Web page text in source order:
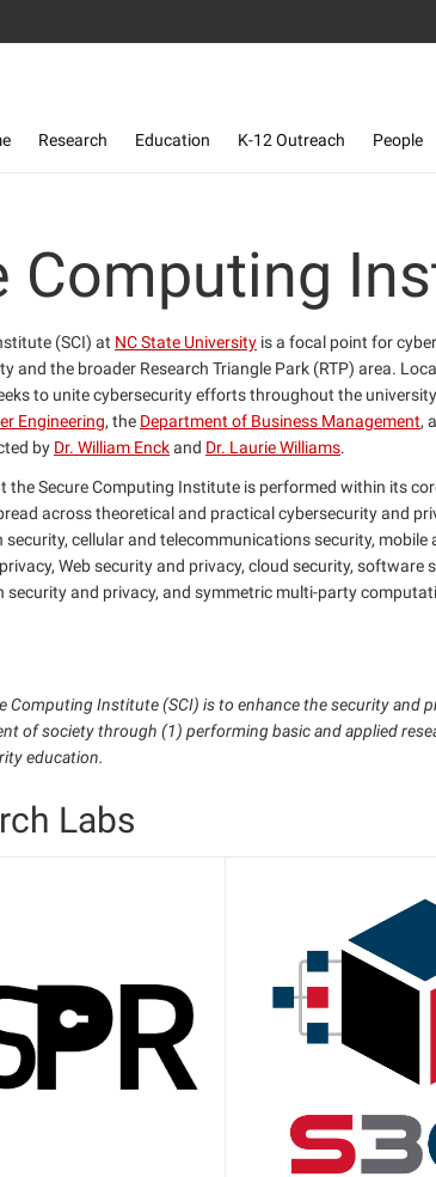
Research Education K-12 Outreach People
Computing
(SCI) at NC State University is a focal point for
and the broader Research Triangle Park (RTP) area.
to unite cybersecurity efforts throughout the
Engineering, the Department of Business Management,
by Dr. William Enckand Dr. Laurie Williams.
the Secure Computing Institute is performed within its
across theoretical and practical cybersecurity and
cellular and telecommunications security, mobile
Web security and privacy, cloud security, software
security and privacy, and symmetric multi-party
Computing Institute (SCI) is to enhance the security and
of society through (1) performing basic and applied
education.
Labs